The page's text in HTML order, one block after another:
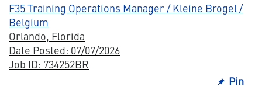
F35 Training Operations Manager / Kleine Brogel /
Belgium
Orlando, Florida
Date Posted: 07/07/2026
Job ID: 734252BR
Pin